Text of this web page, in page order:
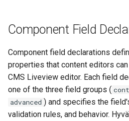
Component Field
Component field declarations
properties that content editors
CMS Liveview editor. Each field
one of the three field groups (
advanced ) and specifies the
validation rules, and behavior.